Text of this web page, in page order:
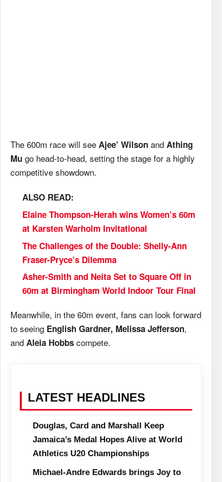
The 600m race will see Ajee’ Wilson and Athing
Mu go head-to-head, setting the stage for a highly
competitive showdown.
ALSO READ:
Elaine Thompson-Herah wins Women’s 60m
at Karsten Warholm Invitational
The Challenges of the Double: Shelly-Ann
Fraser-Pryce’s Dilemma
Asher-Smith and Neita Set to Square Off in
60m at Birmingham World Indoor Tour Final
Meanwhile, in the 60m event, fans can look forward
to seeing English Gardner, Melissa Jefferson,
and Aleia Hobbs compete.
LATEST HEADLINES
Douglas, Card and Marshall Keep
Jamaica’s Medal Hopes Alive at World
Athletics U20 Championships
Michael-Andre Edwards brings Joy to